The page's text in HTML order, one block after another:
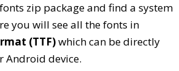
zip package and find a system
you will see all the fonts in
(TTF)which can be directly
Android device.